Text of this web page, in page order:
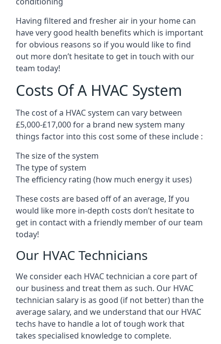
Having filtered and fresher air in your home can
have very good health benefits which is important
for obvious reasons so if you would like to find
out more don’t hesitate to get in touch with our
team today!
Costs Of A HVAC System
The cost of a HVAC system can vary between
£5,000-£17,000 for a brand new system many
things factor into this cost some of these include :
The size of the system
The type of system
The efficiency rating (how much energy it uses)
These costs are based off of an average, If you
would like more in-depth costs don’t hesitate to
get in contact with a friendly member of our team
today!
Our HVAC Technicians
We consider each HVAC technician a core part of
our business and treat them as such. Our HVAC
technician salary is as good (if not better) than the
average salary, and we understand that our HVAC
techs have to handle a lot of tough work that
takes specialised knowledge to complete.